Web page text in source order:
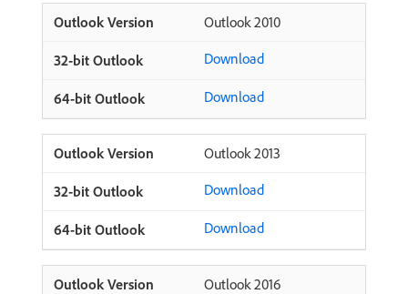
Outlook 2010
Download
Download
Outlook 2013
Download
Download
Outlook 2016